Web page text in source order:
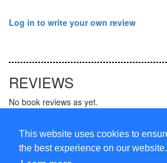
This website uses cookies to
the best experience on our website.
Log in to write your own review
REVIEWS
No book reviews as yet.
Follow us on